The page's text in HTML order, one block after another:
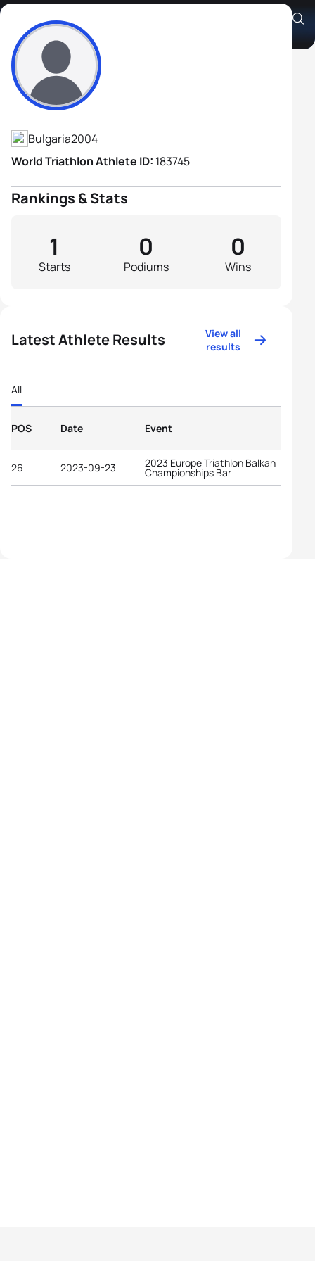
Simeon Ivanov
Athlete's Profile
Bulgaria2004
World Triathlon Athlete ID: 183745
Rankings & Stats
Starts
1
Podiums
0
Wins
0
Latest Athlete Results
View all
results
All
POS Date Event
26 2023-09-23 2023 Europe Triathlon Balkan
Championships Bar